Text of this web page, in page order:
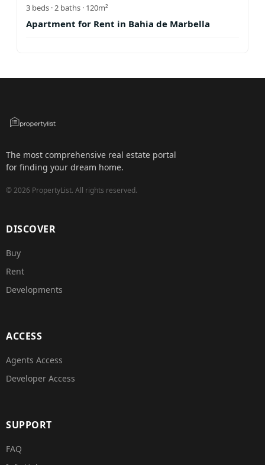
3 beds ·2 baths · 120m²
Apartment for Rent in Bahia de Marbella
The most comprehensive real estate portal
for finding your dream home.
©2026 PropertyList. All rights reserved.
DISCOVER
Buy
Rent
Developments
ACCESS
Agents Access
Developer Access
SUPPORT
FAQ